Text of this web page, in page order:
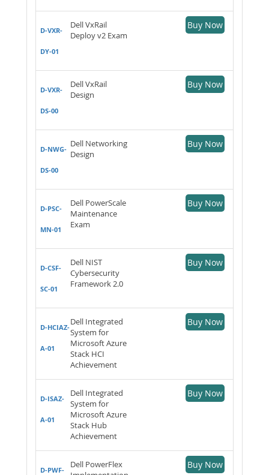
D-VXR-
DY-01
Dell VxRail
Deploy v2 Exam
Buy Now
D-VXR-
DS-00
Dell VxRail
Design
Buy Now
D-NWG-
DS-00
Dell Networking
Design
Buy Now
D-PSC-
MN-01
Dell PowerScale
Maintenance
Exam
Buy Now
D-CSF-
SC-01
Dell NIST
Cybersecurity
Framework 2.0
Buy Now
D-HCIAZ-
A-01
Dell Integrated
System for
Microsoft Azure
Stack HCI
Achievement
Buy Now
D-ISAZ-
A-01
Dell Integrated
System for
Microsoft Azure
Stack Hub
Achievement
Buy Now
D-PWF-
Dell PowerFlex
Buy Now